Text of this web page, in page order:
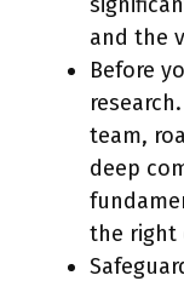
and the
Before
team,
deep
the right